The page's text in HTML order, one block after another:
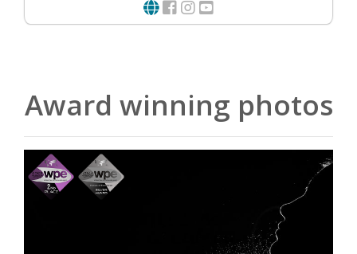
Award winning photos